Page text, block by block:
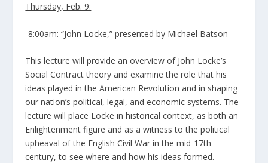
Thursday, Feb. 9:
-8:00am: “John Locke,” presented by Michael Batson
This lecture will provide an overview of John Locke’s
Social Contract theory and examine the role that his
ideas played in the American Revolution and in shaping
our nation’s political, legal, and economic systems. The
lecture will place Locke in historical context, as both an
Enlightenment figure and as a witness to the political
upheaval of the English Civil War in the mid-17th
century, to see where and how his ideas formed.